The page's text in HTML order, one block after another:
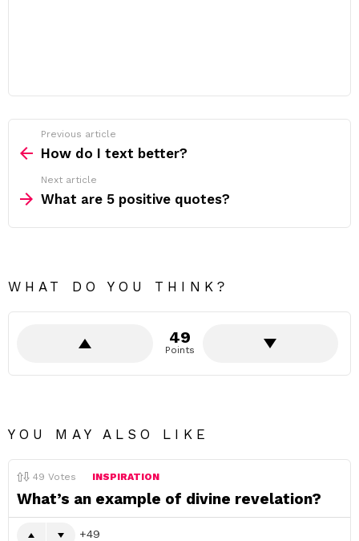
more
Previous article
How do I text better?
Next article
What are 5 positive quotes?
WHAT DO YOU THINK?
49
Points
YOU MAY ALSO LIKE
49 Votes INSPIRATION
What’s an example of divine revelation?
49